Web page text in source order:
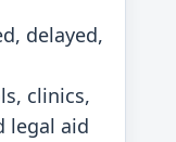
delayed,
clinics,
legal aid